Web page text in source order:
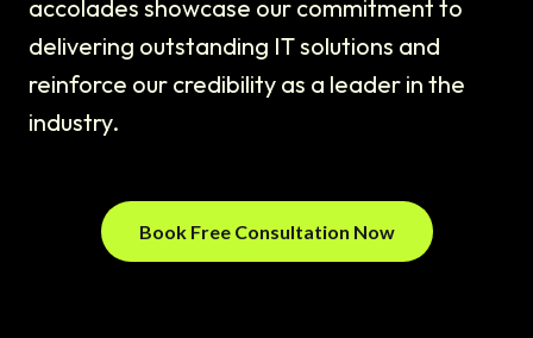
accolades showcase our commitment to
delivering outstanding IT solutions and
reinforce our credibility as a leader in the
industry.
Book Free Consultation Now